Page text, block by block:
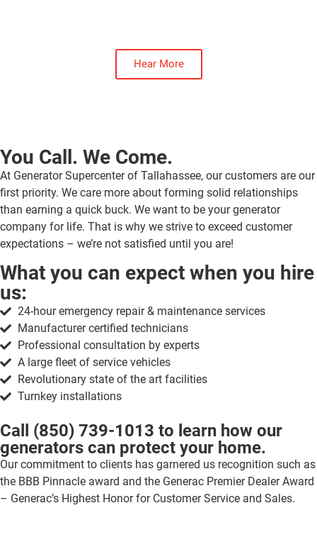
Hear More
You Call. We Come.
At Generator Supercenter of Tallahassee, our customers are our
first priority. We care more about forming solid relationships
than earning a quick buck. We want to be your generator
company for life. That is why we strive to exceed customer
expectations – we’re not satisfied until you are!
What you can expect when you hire
us:
24-hour emergency repair & maintenance services
Manufacturer certified technicians
Professional consultation by experts
A large fleet of service vehicles
Revolutionary state of the art facilities
Turnkey installations
Call (850) 739-1013 to learn how our
generators can protect your home.
Our commitment to clients has garnered us recognition such as
the BBB Pinnacle award and the Generac Premier Dealer Award
– Generac’s Highest Honor for Customer Service and Sales.